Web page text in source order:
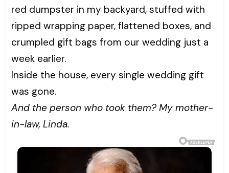
red dumpster in my backyard, stuffed with
ripped wrapping paper, flattened boxes, and
crumpled gift bags from our wedding just a
week earlier.
Inside the house, every single wedding gift
was gone.
And the person who took them? My mother-
in-law, Linda.